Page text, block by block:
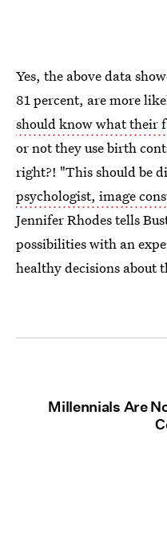
Yes, the above data
81 percent, are more
should know what their
or not they use birth
right?! "This should be
psychologist, image
Jennifer Rhodes tells
possibilities with an
healthy decisions about
Millennials Are